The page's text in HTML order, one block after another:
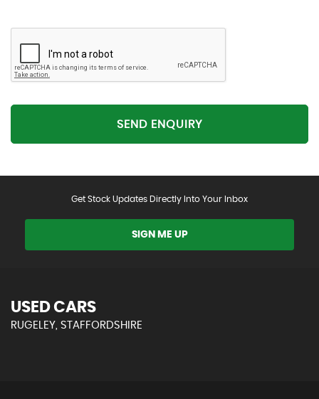
SEND ENQUIRY
Get Stock Updates Directly Into Your Inbox
SIGN ME UP
USED CARS
RUGELEY, STAFFORDSHIRE